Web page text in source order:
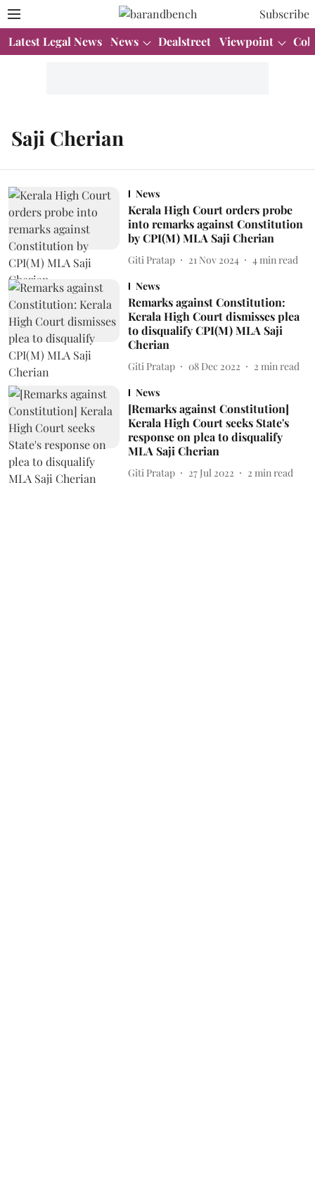
Subscribe
Latest Legal News News Dealstreet Viewpoint
Saji Cherian
News
Kerala High Court orders probe
into remarks against Constitution
by CPI(M) MLA Saji Cherian
Giti Pratap 21 Nov 2024 4 min read
News
Remarks against Constitution:
Kerala High Court dismisses plea
to disqualify CPI(M) MLA Saji
Cherian
Giti Pratap 08 Dec 2022 2 min read
News
[Remarks against Constitution]
Kerala High Court seeks State's
response on plea to disqualify
MLA Saji Cherian
Giti Pratap 27 Jul 2022 2 min read